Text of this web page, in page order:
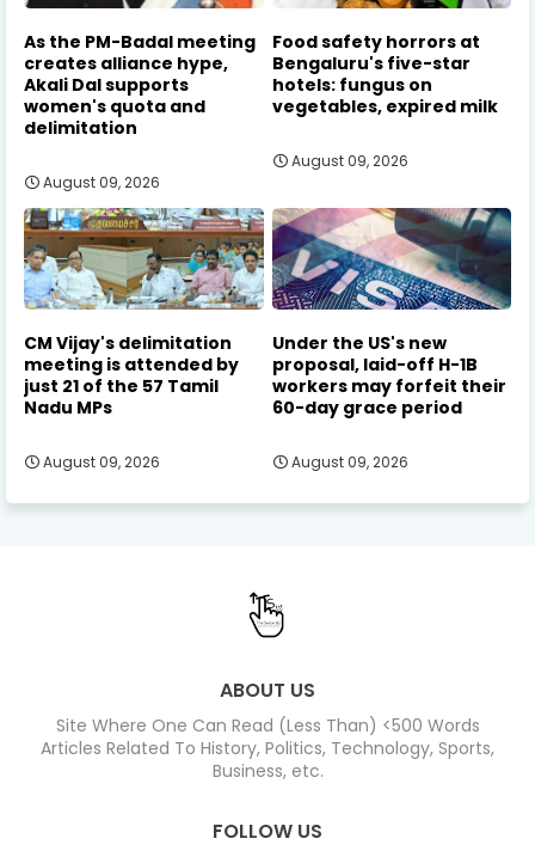
As the PM-Badal meeting
creates alliance hype,
Akali Dal supports
women's quota and
delimitation
August 09, 2026
Food safety horrors at
Bengaluru's five-star
hotels: fungus on
vegetables, expired milk
August 09, 2026
CM Vijay's delimitation
meeting is attended by
just 21 of the 57 Tamil
Nadu MPs
August 09, 2026
Under the US's new
proposal, laid-off H-1B
workers may forfeit their
60-day grace period
August 09, 2026
ABOUT US
Site Where One Can Read (Less Than) <500 Words
Articles Related To History, Politics, Technology, Sports,
Business, etc.
FOLLOW US